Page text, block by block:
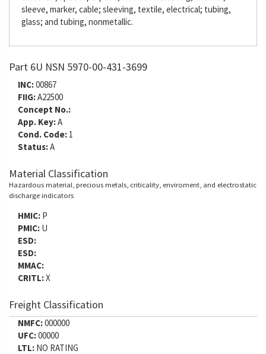
sleeve, marker, cable; sleeving, textile, electrical; tubing,
glass; and tubing, nonmetallic.
Part 6U NSN 5970-00-431-3699
INC:00867
FIIG:A22500
Concept No.:
App. Key:A
Cond. Code: 1
Status:A
Material Classification
Hazardous material, precious metals, criticality, enviroment, and electrostatic
discharge indicators
HMIC: P
PMIC: U
ESD:
ESD:
MMAC:
CRITL:X
Freight Classification
NMFC:000000
UFC:00000
LTL: NO RATING